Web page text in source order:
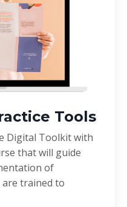
Tools
Digital Toolkit with
that will guide
of
trained to